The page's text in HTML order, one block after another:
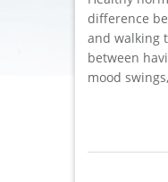
difference
and walking
between
mood